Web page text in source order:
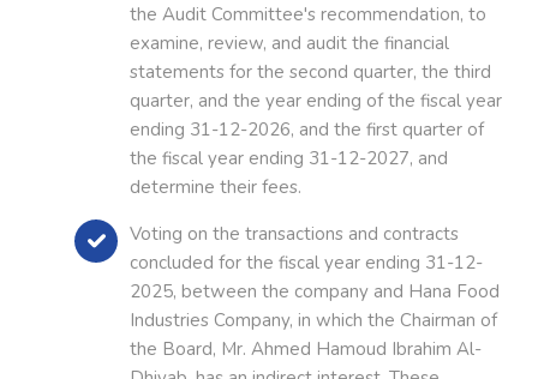
the Audit Committee's recommendation, to
examine, review, and audit the financial
statements for the second quarter, the third
quarter, and the year ending of the fiscal year
ending 31-12-2026, and the first quarter of
the fiscal year ending 31-12-2027, and
determine their fees.
Voting on the transactions and contracts
concluded for the fiscal year ending 31-12-
2025, between the company and Hana Food
Industries Company, in which the Chairman of
the Board, Mr. Ahmed Hamoud Ibrahim Al-